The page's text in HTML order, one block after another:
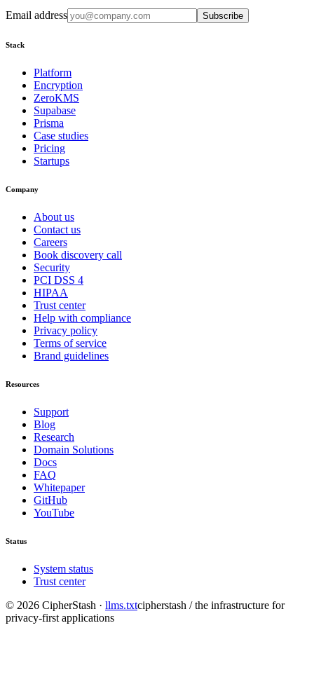
Email address Subscribe
Stack
Platform
Encryption
ZeroKMS
Supabase
Prisma
Case studies
Pricing
Startups
Company
About us
Contact us
Careers
Book discovery call
Security
PCI DSS 4
HIPAA
Trust center
Help with compliance
Privacy policy
Terms of service
Brand guidelines
Resources
Support
Blog
Research
Domain Solutions
Docs
FAQ
Whitepaper
GitHub
YouTube
Status
System status
Trust center
© 2026 CipherStash · llms.txtcipherstash / the infrastructure for
privacy-first applications